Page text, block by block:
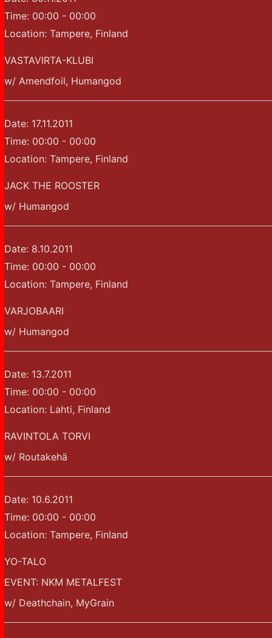
Time: 00:00 - 00:00
Location: Tampere, Finland
VASTAVIRTA-KLUBI
w/ Amendfoil, Humangod
Date: 17.11.2011
Time: 00:00 - 00:00
Location: Tampere, Finland
JACK THE ROOSTER
w/ Humangod
Date: 8.10.2011
Time: 00:00 - 00:00
Location: Tampere, Finland
VARJOBAARI
w/ Humangod
Date: 13.7.2011
Time: 00:00 - 00:00
Location: Lahti, Finland
RAVINTOLA TORVI
w/ Routakehä
Date: 10.6.2011
Time: 00:00 - 00:00
Location: Tampere, Finland
YO-TALO
EVENT: NKM METALFEST
w/ Deathchain, MyGrain